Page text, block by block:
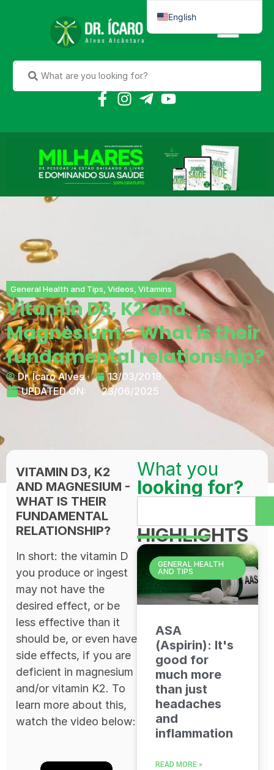
General Health and Tips ,Videos ,Vitamins
Vitamin D3, K2 and
Magnesium - What is their
fundamental relationship?
Dr. Ícaro Alves
13/03/2018
UPDATED ON:
23/06/2025
VITAMIN D3, K2
AND MAGNESIUM -
WHAT IS THEIR
FUNDAMENTAL
RELATIONSHIP?
In short: the vitamin D
you produce or ingest
may not have the
desired effect, or be
less effective than it
should be, or even have
side effects, if you are
deficient in magnesium
and/or vitamin K2. To
learn more about this,
watch the video below:
What you
looking for?
HIGHLIGHTS
GENERAL HEALTH
AND TIPS
ASA
(Aspirin): It's
good for
much more
than just
headaches
and
inflammation
READ MORE »
English
Português do Brasil